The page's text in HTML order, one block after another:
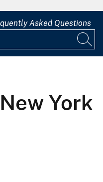
Asked Questions
York